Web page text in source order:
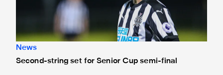
News
Second-string set for Senior Cup semi-final